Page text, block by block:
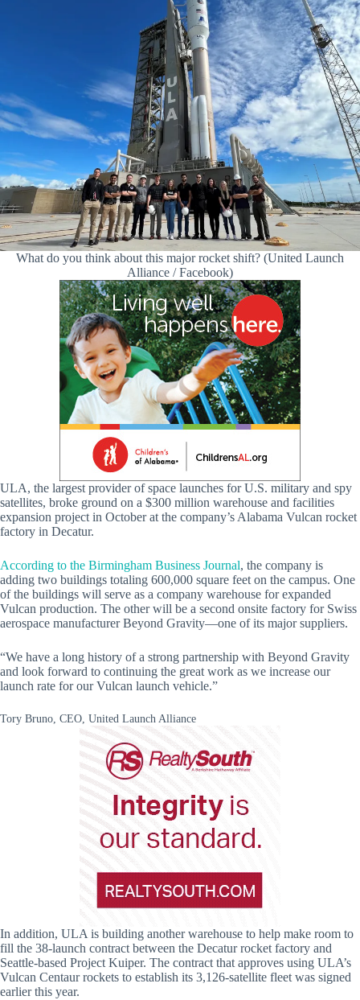
What do you think about this major rocket shift? (United Launch
Alliance / Facebook)
ULA, the largest provider of space launches for U.S. military and spy
satellites, broke ground on a $300 million warehouse and facilities
expansion project in October at the company’s Alabama Vulcan rocket
factory in Decatur.
According to the Birmingham Business Journal, the company is
adding two buildings totaling 600,000 square feet on the campus. One
of the buildings will serve as a company warehouse for expanded
Vulcan production. The other will be a second onsite factory for Swiss
aerospace manufacturer Beyond Gravity—one of its major suppliers.
“We have a long history of a strong partnership with Beyond Gravity
and look forward to continuing the great work as we increase our
launch rate for our Vulcan launch vehicle.”
Tory Bruno, CEO, United Launch Alliance
In addition, ULA is building another warehouse to help make room to
fill the 38-launch contract between the Decatur rocket factory and
Seattle-based Project Kuiper. The contract that approves using ULA’s
Vulcan Centaur rockets to establish its 3,126-satellite fleet was signed
earlier this year.